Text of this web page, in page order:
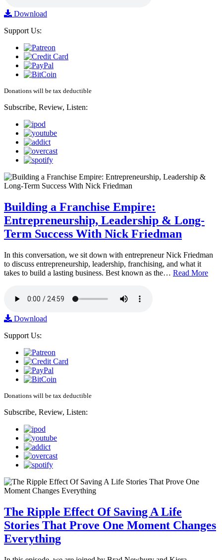
Download
Support Us:
Donations will be tax deductible
Subscribe, Review, Listen:
Building a Franchise Empire:
Entrepreneurship, Leadership & Long-
Term Success With Nick Friedman
In this conversation, we sit down with entrepreneur Nick Friedman
to discuss entrepreneurship, leadership, franchising, and what it
takes to build a lasting business. Best known as the… Read More
Download
Support Us:
Donations will be tax deductible
Subscribe, Review, Listen:
The Ripple Effect Of Saving A Life
Stories That Prove One Moment Changes
Everything